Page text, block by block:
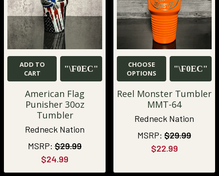
ADD TO
CART
American Flag
Punisher 30oz
Tumbler
Redneck Nation
MSRP: $29.99
$24.99
CHOOSE
OPTIONS
Reel Monster Tumbler
MMT-64
Redneck Nation
MSRP: $29.99
$22.99